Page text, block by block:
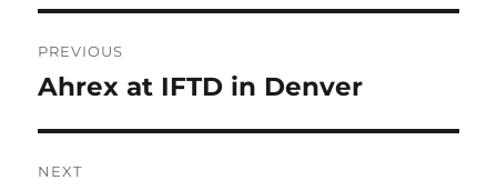
POST
NAVIGATION
PREVIOUS
Previous
Ahrex at IFTD in Denver
NEXT